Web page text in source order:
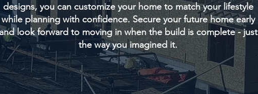
designs, you can customize your home to match your lifestyle
while planning with confidence. Secure your future home early
look forward to moving in when the build is complete - just
the way you imagined it.